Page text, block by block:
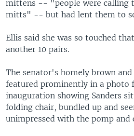
mittens -- "people were calling
mitts" -- but had lent them to
Ellis said she was so touched
another 10 pairs.
The senator's homely brown
featured prominently in a photo
inauguration showing Sanders
folding chair, bundled up and
unimpressed with the pomp and